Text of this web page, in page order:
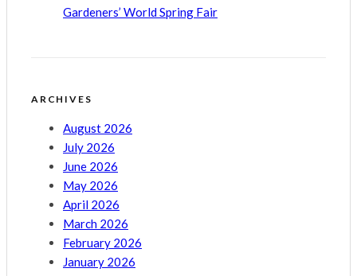
Gardeners’ World Spring Fair
ARCHIVES
August 2026
July 2026
June 2026
May 2026
April 2026
March 2026
February 2026
January 2026